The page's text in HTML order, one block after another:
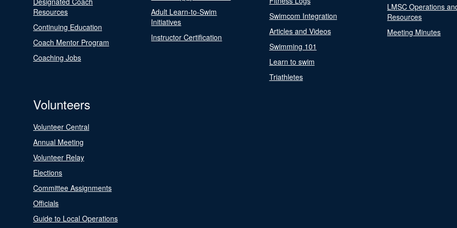
Resources
Continuing Education
Coach Mentor Program
Coaching Jobs
Adult Learn-to-Swim
Initiatives
Instructor Certification
Swimcom Integration
Articles and Videos
Swimming 101
Learn to swim
Triathletes
LMSC Operations
Resources
Meeting Minutes
Volunteers
Volunteer Central
Annual Meeting
Volunteer Relay
Elections
Committee Assignments
Officials
Guide to Local Operations